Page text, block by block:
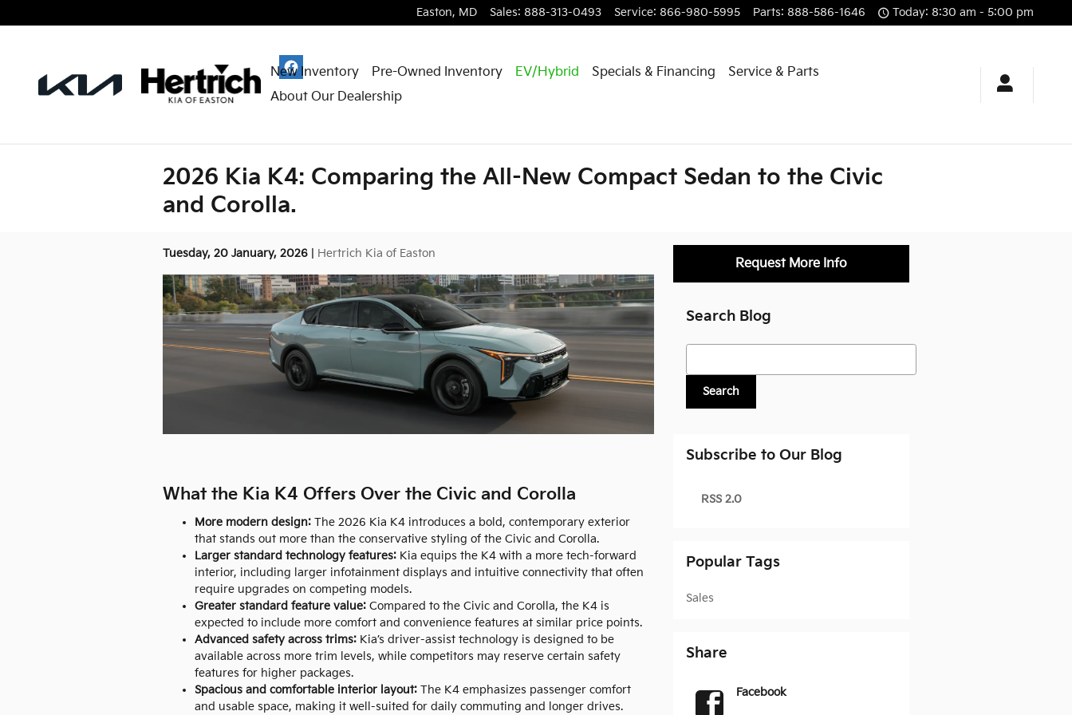
Easton, MD Sales: 888-313-0493 Service: 866-980-5995 Parts: 888-586-1646 Today: 8:30 am - 5:00 pm
New Inventory Pre-Owned Inventory EV/Hybrid Specials & Financing
Service & Parts
About Our Dealership
2026 Kia K4: Comparing the All-New Compact Sedan to the Civic
and Corolla.
Tuesday, 20 January, 2026 Hertrich Kia of Easton
What the Kia K4 Offers Over the Civic and Corolla
More modern design: The 2026 Kia K4 introduces a bold, contemporary exterior
that stands out more than the conservative styling of the Civic and Corolla.
Larger standard technology features: Kia equips the K4 with a more tech-forward
interior, including larger infotainment displays and intuitive connectivity that often
require upgrades on competing models.
Greater standard feature value: Compared to the Civic and Corolla, the K4 is
expected to include more comfort and convenience features at similar price points.
Advanced safety across trims: Kia’s driver-assist technology is designed to be
available across more trim levels, while competitors may reserve certain safety
features for higher packages.
Spacious and comfortable interior layout: The K4 emphasizes passenger comfort
and usable space, making it well-suited for daily commuting and longer drives.
Request More Info
Search Blog
Search Blog
Search
Subscribe to Our Blog
RSS 2.0
Popular Tags
Sales
Share
Facebook